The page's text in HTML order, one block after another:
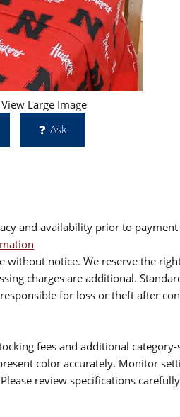
Large Image
Ask
and availability prior to payment
without notice. We reserve the
charges are additional.
for loss or theft after
fees and additional
color accurately. Monitor
review specifications